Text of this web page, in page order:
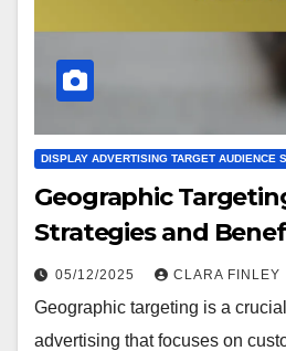
DISPLAY ADVERTISING TARGET AUDIENCE
Geographic
Strategies and
05/12/2025 CLARA FINLEY
Geographic targeting is a
advertising that focuses on